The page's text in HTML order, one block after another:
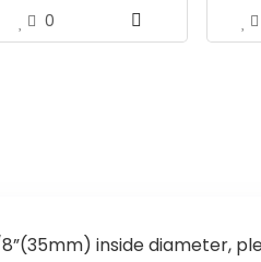
0
inside diameter,